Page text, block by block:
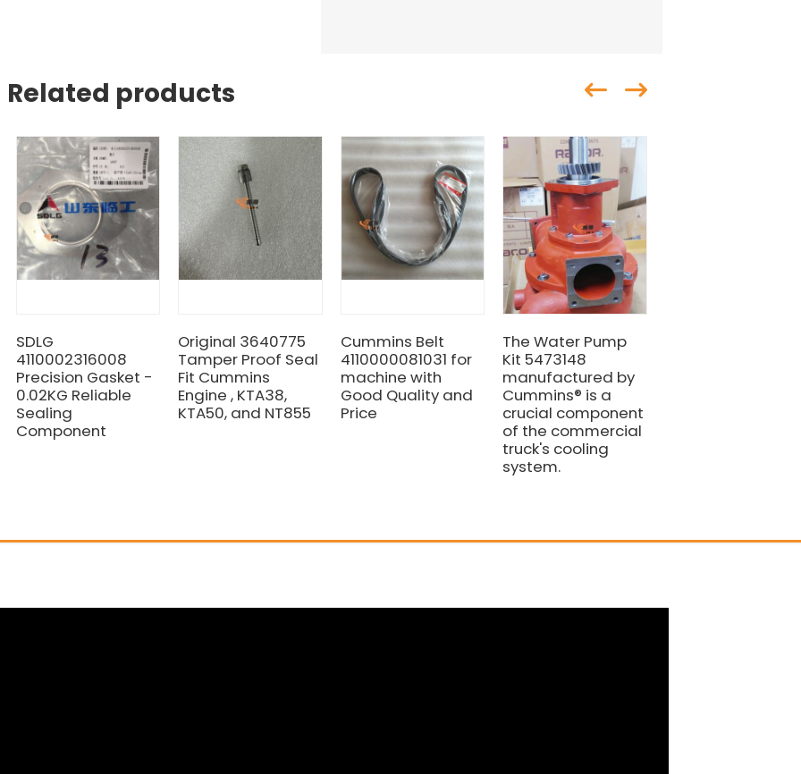
Related products
SDLG
4110002316008
Precision Gasket -
0.02KG Reliable
Sealing
Component
Original 3640775
Tamper Proof Seal
Fit Cummins
Engine , KTA38,
KTA50, and NT855
Cummins Belt
4110000081031 for
machine with
Good Quality and
Price
The Water Pump
Kit 5473148
manufactured by
Cummins® is a
crucial component
of the commercial
truck's cooling
system.